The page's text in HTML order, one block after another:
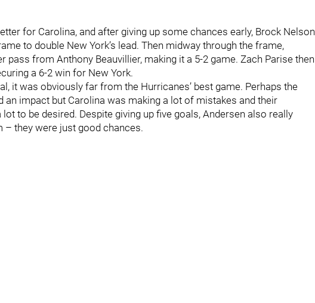
for Carolina, and after giving up some chances early, Brock Nelson
to double New York’s lead. Then midway through the frame,
pass from Anthony Beauvillier, making it a 5-2 game. Zach Parise then
a 6-2 win for New York.
it was obviously far from the Hurricanes’ best game. Perhaps the
an impact but Carolina was making a lot of mistakes and their
to be desired. Despite giving up five goals, Andersen also really
– they were just good chances.